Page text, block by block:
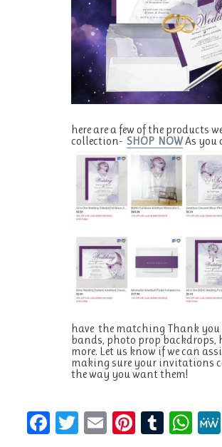
here are a few of the products
collection-SHOP NOWAs you
have the matching Thank you
bands, photo prop
more. Let us know if we can
making sure your invitations
the way you want them!
F
T
E
Pi T
W